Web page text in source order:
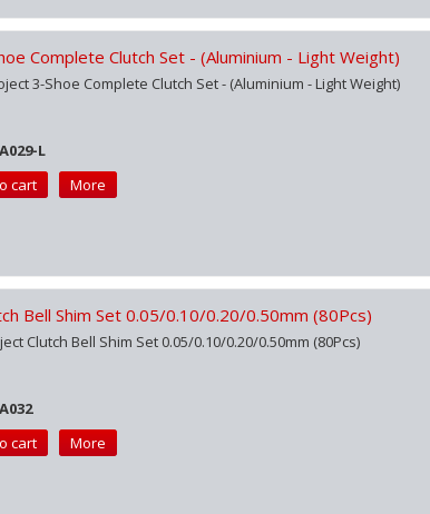
Complete Clutch Set - (Aluminium - Light Weight)
3-Shoe Complete Clutch Set - (Aluminium - Light Weight)
L
cart More
Bell Shim Set 0.05/0.10/0.20/0.50mm (80Pcs)
Clutch Bell Shim Set 0.05/0.10/0.20/0.50mm (80Pcs)
cart More